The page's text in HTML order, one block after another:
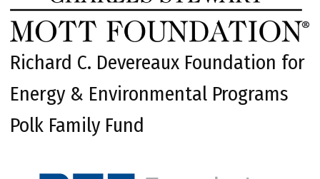
Richard C. Devereaux Foundation for
Energy & Environmental Programs
Polk Family Fund